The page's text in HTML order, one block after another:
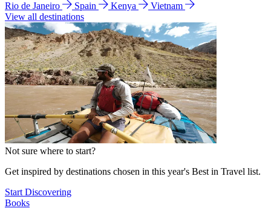
Rio de Janeiro
Spain Kenya
Vietnam
View all destinations
Not sure where to start?
Get inspired by destinations chosen in this year's Best in Travel list.
Start Discovering
Books